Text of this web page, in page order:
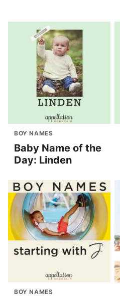
BOY NAMES
Baby Name of the
Day: Linden
BOY NAMES